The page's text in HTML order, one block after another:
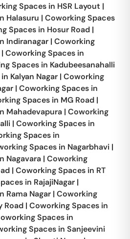
Spaces in HSR Layout |
Halasuru | Coworking Spaces
Spaces in Hosur Road |
Indiranagar | Coworking
| Coworking Spaces in
Spaces in Kadubeesanahalli
Kalyan Nagar | Coworking
| Coworking Spaces in
Spaces in MG Road |
Mahadevapura | Coworking
| Coworking Spaces in
Spaces in
Spaces in Nagarbhavi |
Nagavara | Coworking
| Coworking Spaces in RT
in RajajiNagar |
Rama Nagar | Coworking
Road | Coworking Spaces in
Spaces in
Spaces in Sanjeevini